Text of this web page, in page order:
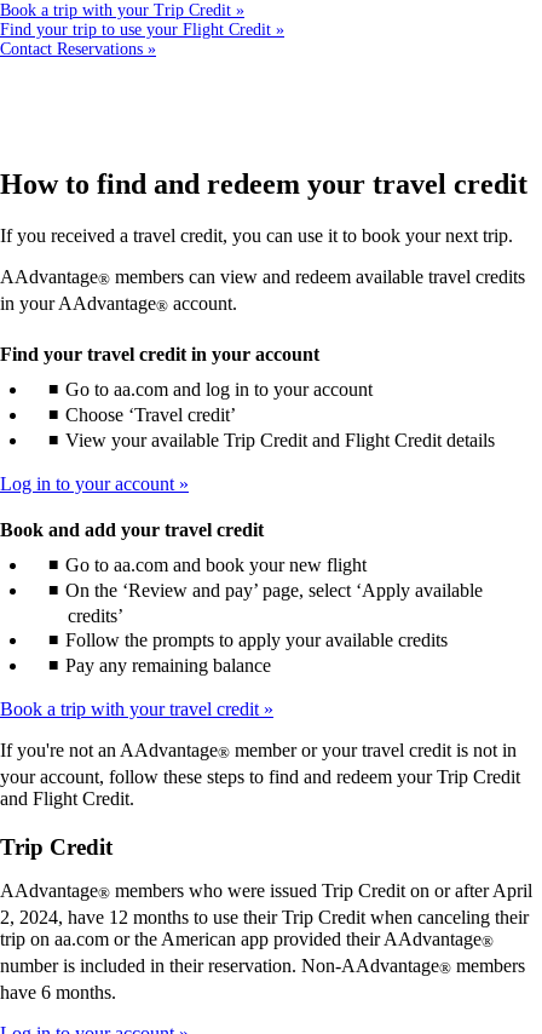
may
Book a trip with your Trip Credit
Find your trip to use your Flight Credit
Contact Reservations
How to find and redeem your travel credit
If you received a travel credit, you can use it to book your next trip.
AAdvantage® members can view and redeem available travel credits
in your AAdvantage® account.
Find your travel credit in your account
Go to aa.com and log in to your account
Choose ‘Travel credit’
View your available Trip Credit and Flight Credit details
Log in to your account
Book and add your travel credit
Go to aa.com and book your new flight
On the ‘Review and pay’ page, select ‘Apply available
credits’
Follow the prompts to apply your available credits
Pay any remaining balance
Book a trip with your travel credit
If you're not an AAdvantage® member or your travel credit is not in
your account, follow these steps to find and redeem your Trip Credit
and Flight Credit.
Trip Credit
AAdvantage® members who were issued Trip Credit on or after April
2, 2024, have 12 months to use their Trip Credit when canceling their
trip on aa.com or the American app provided their AAdvantage®
number is included in their reservation. Non-AAdvantage® members
have 6 months.